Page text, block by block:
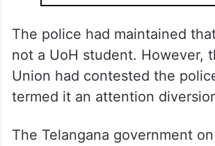
The police had maintained
not a UoH student. However,
Union had contested the
termed it an attention
The Telangana government